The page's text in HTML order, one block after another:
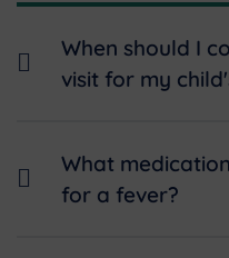
When should I
visit for my
What
for a fever?